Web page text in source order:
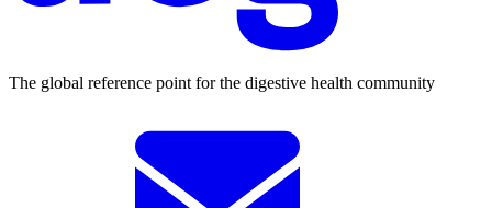
The global reference point for the digestive health community